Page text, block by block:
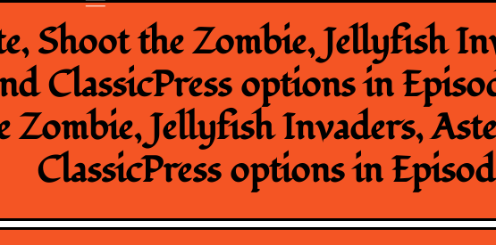
Shoot the Zombie, Jellyfish
ClassicPress options in
Zombie, Jellyfish Invaders,
ClassicPress options in